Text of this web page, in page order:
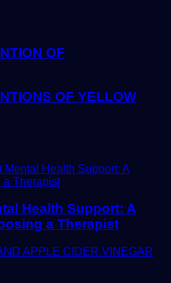
OF
OF YELLOW
Health Support: A
a Therapist